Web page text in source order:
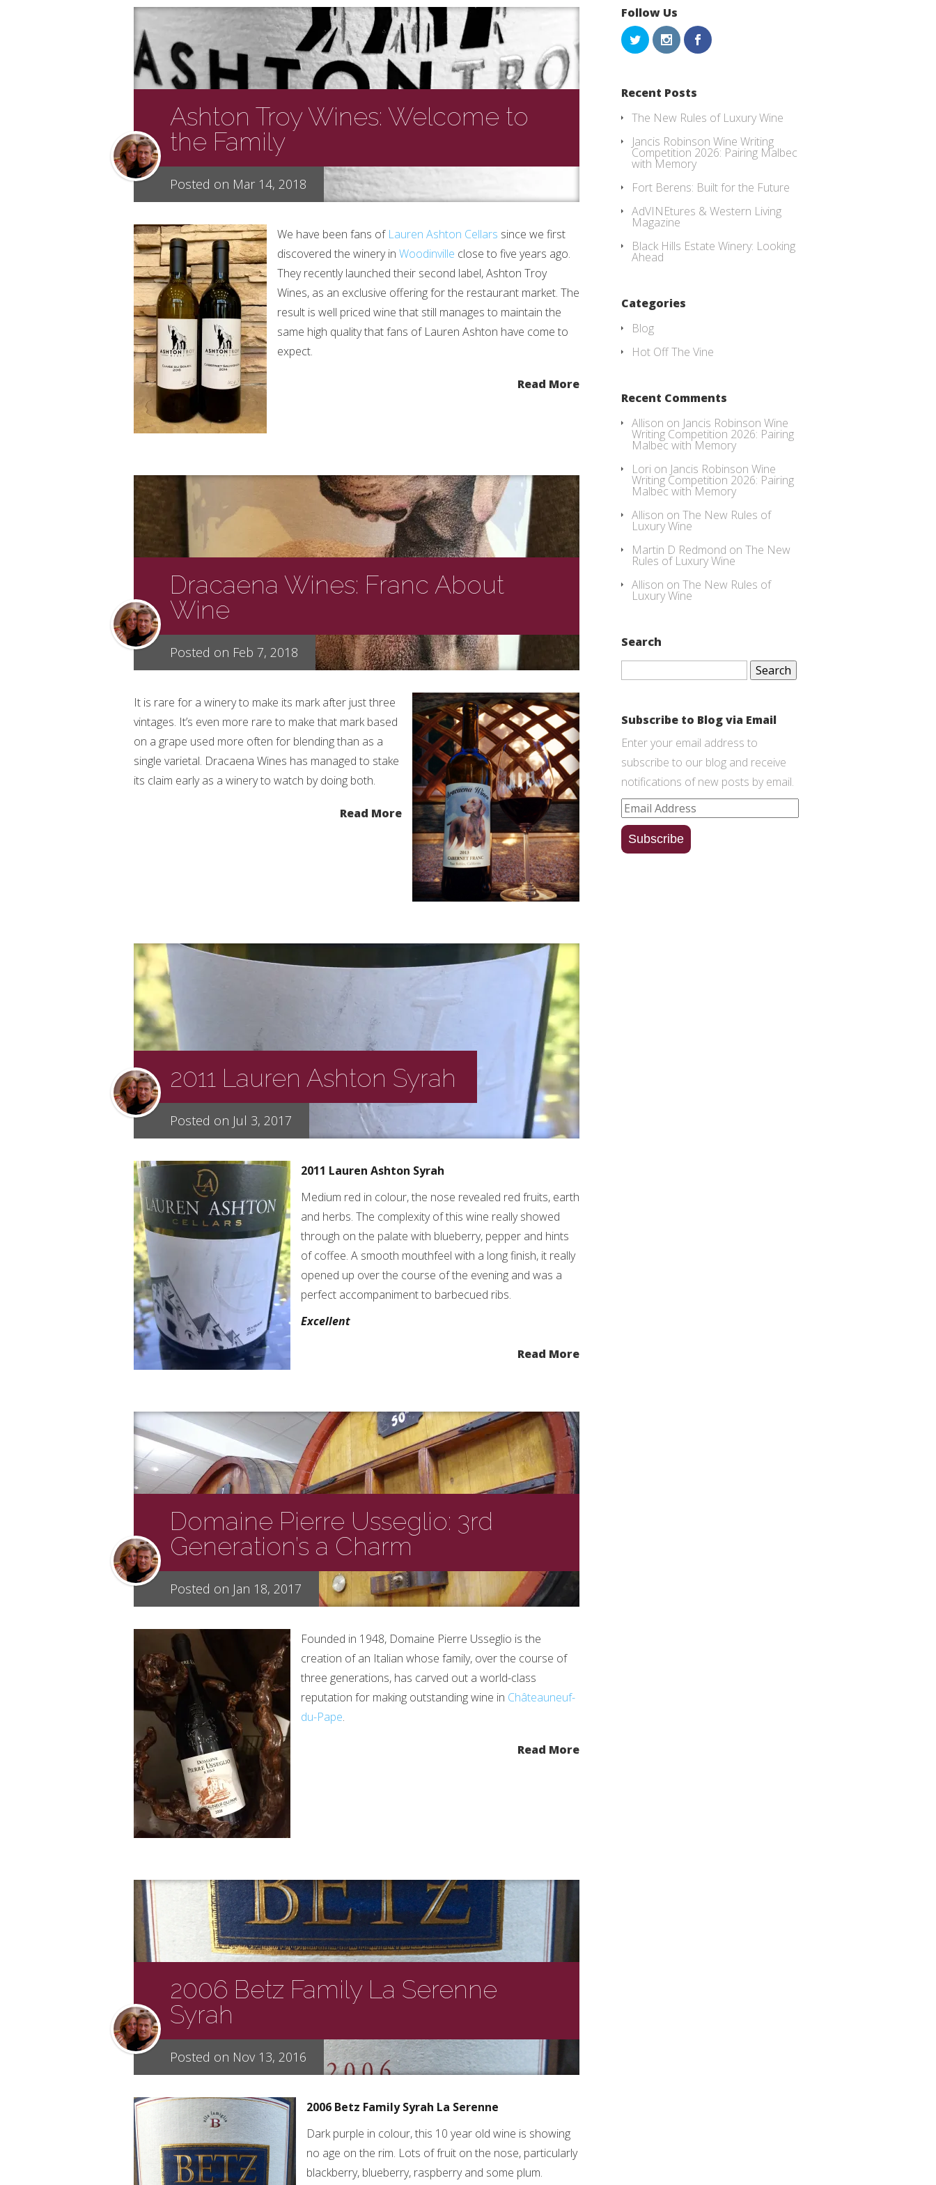
Ashton Troy Wines: Welcome to
the Family
Posted on Mar 14, 2018
We have been fans of Lauren Ashton Cellars since we first
discovered the winery in Woodinville close to five years ago.
They recently launched their second label, Ashton Troy
Wines, as an exclusive offering for the restaurant market. The
result is well priced wine that still manages to maintain the
same high quality that fans of Lauren Ashton have come to
expect.
Read More
Dracaena Wines: Franc About
Wine
Posted on Feb 7, 2018
It is rare for a winery to make its mark after just three
vintages. It’s even more rare to make that mark based
on a grape used more often for blending than as a
single varietal. Dracaena Wines has managed to stake
its claim early as a winery to watch by doing both.
Read More
2011 Lauren Ashton Syrah
Posted on Jul 3, 2017
2011 Lauren Ashton Syrah
Medium red in colour, the nose revealed red fruits, earth
and herbs. The complexity of this wine really showed
through on the palate with blueberry, pepper and hints
of coffee. A smooth mouthfeel with a long finish, it really
opened up over the course of the evening and was a
perfect accompaniment to barbecued ribs.
Excellent
Read More
Domaine Pierre Usseglio: 3rd
Generation’s a Charm
Posted on Jan 18, 2017
Founded in 1948, Domaine Pierre Usseglio is the
creation of an Italian whose family, over the course of
three generations, has carved out a world-class
reputation for making outstanding wine in Châteauneuf-
du-Pape.
Read More
2006 Betz Family La Serenne
Syrah
Posted on Nov 13, 2016
2006 Betz Family Syrah La Serenne
Dark purple in colour, this 10 year old wine is showing
no age on the rim. Lots of fruit on the nose, particularly
blackberry, blueberry, raspberry and some plum.
Follow Us
Recent Posts
The New Rules of Luxury Wine
Jancis Robinson Wine Writing
Competition 2026: Pairing Malbec
with Memory
Fort Berens: Built for the Future
AdVINEtures & Western Living
Magazine
Black Hills Estate Winery: Looking
Ahead
Categories
Blog
Hot Off The Vine
Recent Comments
Allison on Jancis Robinson Wine
Writing Competition 2026: Pairing
Malbec with Memory
Lori on Jancis Robinson Wine
Writing Competition 2026: Pairing
Malbec with Memory
Allison on The New Rules of
Luxury Wine
Martin D Redmond on The New
Rules of Luxury Wine
Allison on The New Rules of
Luxury Wine
Search
Search
Subscribe to Blog via Email
Enter your email address to
subscribe to our blog and receive
notifications of new posts by email.
Email
Address
Subscribe